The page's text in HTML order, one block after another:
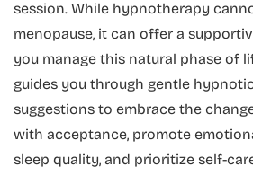
session. While hypnotherapy
menopause, it can offer a
you manage this natural phase of
guides you through gentle
suggestions to embrace the
with acceptance, promote
sleep quality, and prioritize self-